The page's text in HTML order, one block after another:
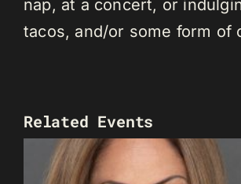
nap, at a concert, or
tacos, and/or some form of
Related Events